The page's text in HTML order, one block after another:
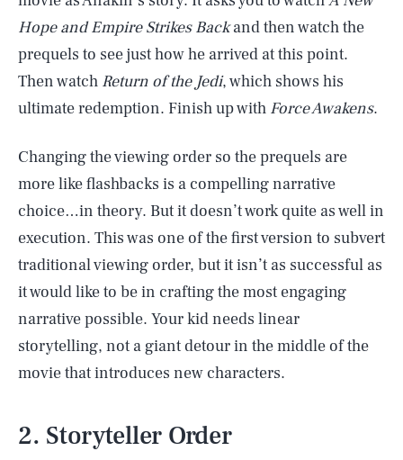
Hope and Empire Strikes Backand then watch the
prequels to see just how he arrived at this point.
Then watch Return of the Jedi, which shows his
ultimate redemption. Finish up with Force Awakens.
Changing the viewing order so the prequels are
more like flashbacks is a compelling narrative
choice…in theory. But it doesn’t work quite as well in
execution. This was one of the first version to subvert
traditional viewing order, but it isn’t as successful as
it would like to be in crafting the most engaging
narrative possible. Your kid needs linear
storytelling, not a giant detour in the middle of the
movie that introduces new characters.
2. Storyteller Order